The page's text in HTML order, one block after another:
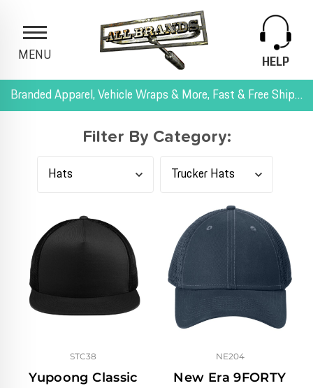
MENU
HELP
Branded Apparel, Vehicle Wraps & More, Fast & Free Shipping, and All-Inclusive Pricing
Filter By Category:
Yupoong Classic
STC38
New Era 9FORTY
NE204